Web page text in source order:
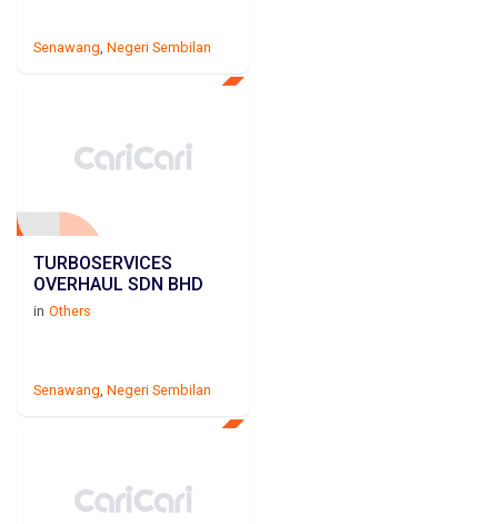
Senawang Negeri Sembilan
TURBOSERVICES
OVERHAUL SDN BHD
in Others
Senawang Negeri Sembilan